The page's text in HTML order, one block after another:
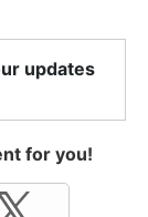
updates
for you!